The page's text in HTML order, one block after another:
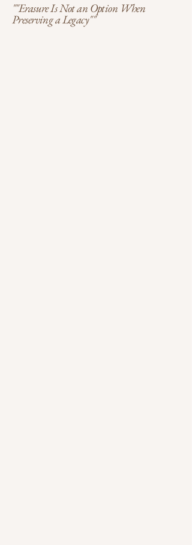
""Erasure Is Not an Option When
Preserving a Legacy""